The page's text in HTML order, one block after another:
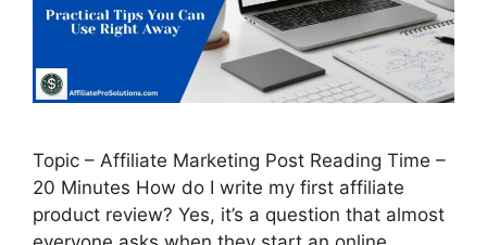
Topic – Affiliate Marketing Post Reading Time –
20 Minutes How do I write my first affiliate
product review? Yes, it’s a question that almost